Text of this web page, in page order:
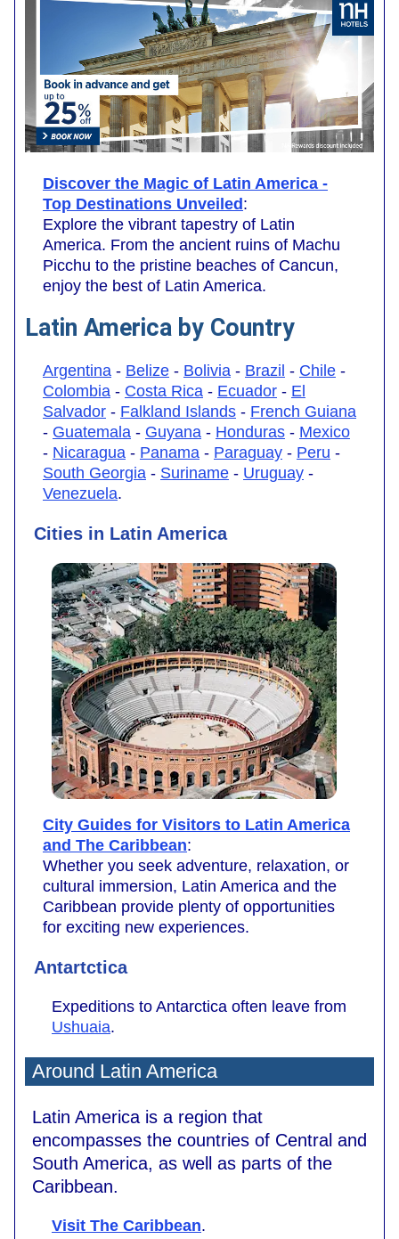
Discover the Magic of Latin America -
Top Destinations Unveiled :
Explore the vibrant tapestry of Latin
America. From the ancient ruins of Machu
Picchu to the pristine beaches of Cancun,
enjoy the best of Latin America.
Latin America by Country
Argentina - Belize - Bolivia - Brazil - Chile -
Colombia - Costa Rica - Ecuador - El
Salvador - Falkland Islands - French Guiana
- Guatemala - Guyana - Honduras - Mexico
- Nicaragua - Panama - Paraguay - Peru -
South Georgia - Suriname - Uruguay -
Venezuela.
Cities in Latin America
City Guides for Visitors to Latin America
and The Caribbean:
Whether you seek adventure, relaxation, or
cultural immersion, Latin America and the
Caribbean provide plenty of opportunities
for exciting new experiences.
Antartctica
Expeditions to Antarctica often leave from
Ushuaia.
Around Latin America
Latin America is a region that
encompasses the countries of Central and
South America, as well as parts of the
Caribbean.
Visit The Caribbean.